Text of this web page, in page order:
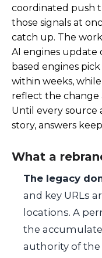
coordinated push
those signals at
catch up. The
AI engines update
based engines
within weeks,
reflect the change
Until every source
story, answers
What a
The legacy
and key URLs
locations. A
the
authority of